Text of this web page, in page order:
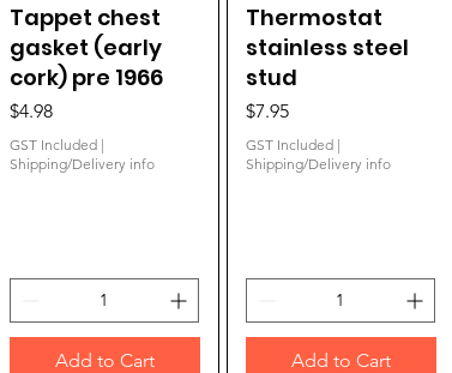
Quick View
Tappet chest
gasket (early
cork) pre 1966
Price
$4.98
GST Included|
Shipping/Delivery info
Add to Cart
Quick View
Thermostat
stainless steel
stud
Price
$7.95
GST Included|
Shipping/Delivery info
Add to Cart